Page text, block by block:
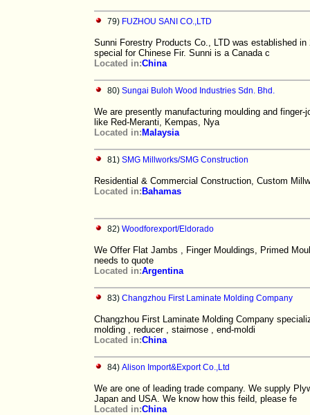
79) FUZHOU SANI CO.,LTD
Sunni Forestry Products Co., LTD was established
special for Chinese Fir. Sunni is a Canada c
Located in:China
80) Sungai Buloh Wood Industries Sdn. Bhd.
We are presently manufacturing moulding and
like Red-Meranti, Kempas, Nya
Located in: Malaysia
81) SMG Millworks/SMG Construction
Residential & Commercial Construction, Custom
Located in: Bahamas
82) Woodforexport/Eldorado
We Offer Flat Jambs , Finger Mouldings, Primed
needs to quote
Located in:Argentina
83) Changzhou First Laminate Molding Company
Changzhou First Laminate Molding Company
molding , reducer , stairnose , end-moldi
Located in:China
84) Alison Import&Export Co.,Ltd
We are one of leading trade company. We supply
Japan and USA. We know how this feild, please fe
Located in:China